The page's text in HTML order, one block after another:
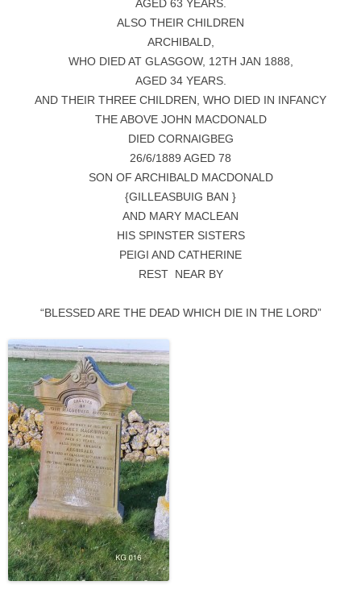
AGED 63 YEARS.
ALSO THEIR CHILDREN
ARCHIBALD,
WHO DIED AT GLASGOW, 12TH JAN 1888,
AGED 34 YEARS.
AND THEIR THREE CHILDREN, WHO DIED IN INFANCY
THE ABOVE JOHN MACDONALD
DIED CORNAIGBEG
26/6/1889 AGED 78
SON OF ARCHIBALD MACDONALD
{GILLEASBUIG BAN }
AND MARY MACLEAN
HIS SPINSTER SISTERS
PEIGI AND CATHERINE
REST NEAR BY
“BLESSED ARE THE DEAD WHICH DIE IN THE LORD”